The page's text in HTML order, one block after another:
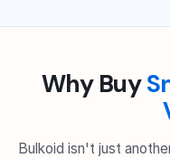
Why Buy
Bulkoid isn't just